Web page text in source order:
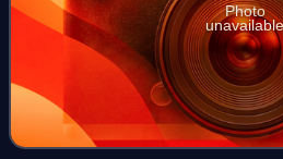
Photo
unavailable